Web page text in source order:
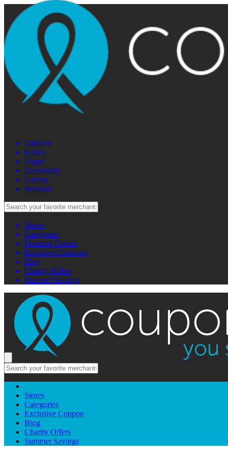
Amazon
Kohl's
Target
Travelocity
Udemy
Walmart
Stores
Categories
Featured Causes
Exclusive Coupons
Blog
Charity Offers
Summer Savings
Stores
Categories
Exclusive Coupon
Blog
Charity Offers
Summer Savings